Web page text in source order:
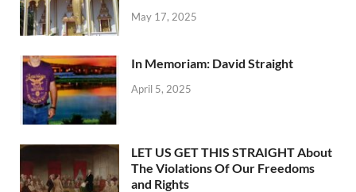
May 17, 2025
In Memoriam: David Straight
April 5, 2025
LET US GET THIS STRAIGHT About
The Violations Of Our Freedoms
and Rights